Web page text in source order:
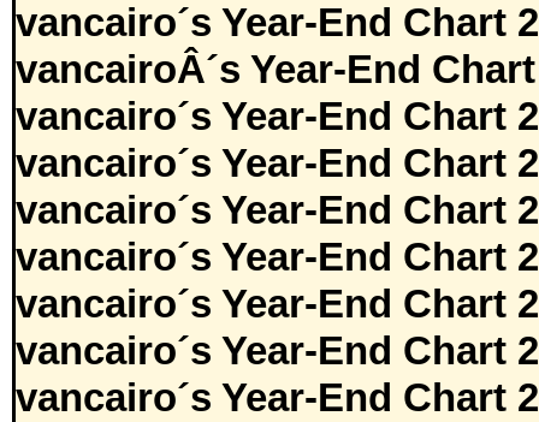
vancairo´s Year-End Chart
vancairoÂ´s Year-End
vancairo´s Year-End Chart
vancairo´s Year-End Chart
vancairo´s Year-End Chart
vancairo´s Year-End Chart
vancairo´s Year-End Chart
vancairo´s Year-End Chart
vancairo´s Year-End Chart